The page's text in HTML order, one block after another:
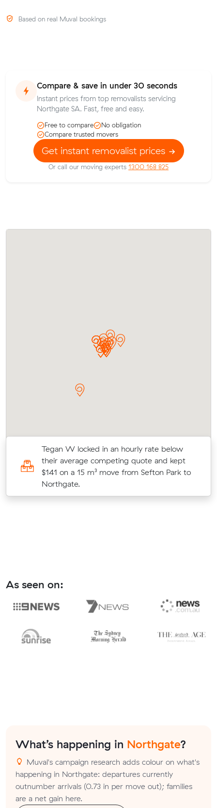
Based on real Muval bookings
Compare & save in under 30 seconds
Instant prices from top removalists servicing
Northgate SA. Fast, free and easy.
Free to compare
No obligation
Compare trusted movers
Get instant removalist prices
Or call our moving experts 1300 168 825
Tegan W locked in an hourly rate below
their average competing quote and kept
$141 on a 15 m³ move from Sefton Park to
Northgate.
As seen on:
What’s happening in Northgate?
Muval's campaign research adds colour on what's
happening in Northgate: departures currently
outnumber arrivals (0.73 in per move out); families
are a net gain here.